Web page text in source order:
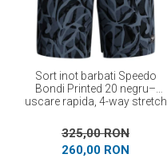
Sort inot barbati Speedo
Bondi Printed 20 negru–
uscare rapida, 4-way stretch
325,00 RON
260,00 RON